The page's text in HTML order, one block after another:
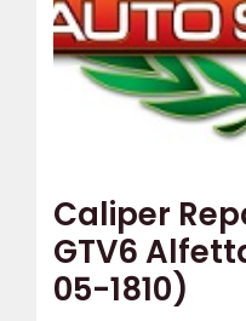
e
m
p
T
r
m
o
Caliper
GTV6
05-1810)